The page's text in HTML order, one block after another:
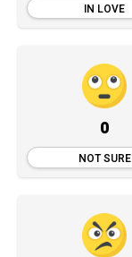
IN LOVE
0
NOT SURE